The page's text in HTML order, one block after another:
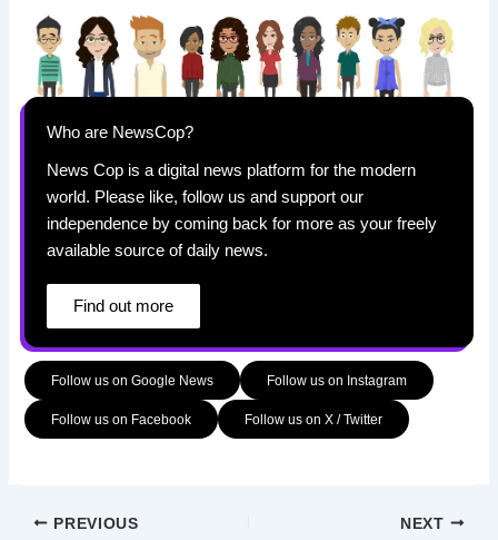
Who are NewsCop?
News Cop is a digital news platform for the modern
world. Please like, follow us and support our
independence by coming back for more as your freely
available source of daily news.
Find out more
Follow us on Google News Follow us on Instagram
Follow us on Facebook Follow us on X / Twitter
PREVIOUS NEXT